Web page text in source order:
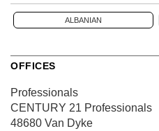
ALBANIAN
OFFICES
Professionals
CENTURY 21 Professionals
48680 Van Dyke